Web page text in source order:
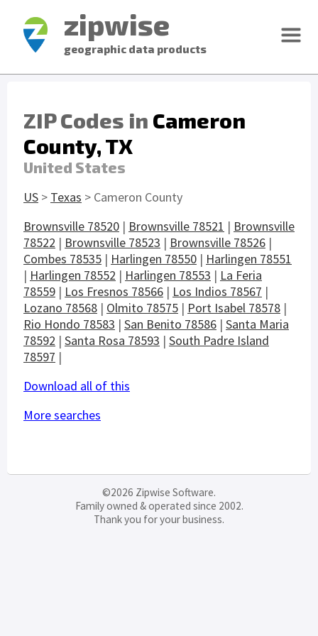
zipwise
geographic data products
ZIP Codes in Cameron
County, TX
United States
US > Texas > Cameron County
Brownsville 78520 | Brownsville 78521 | Brownsville
78522 | Brownsville 78523 | Brownsville 78526 |
Combes 78535 | Harlingen 78550 | Harlingen 78551
| Harlingen 78552 | Harlingen 78553 | La Feria
78559 | Los Fresnos 78566 | Los Indios 78567 |
Lozano 78568 | Olmito 78575 | Port Isabel 78578 |
Rio Hondo 78583 | San Benito 78586 | Santa Maria
78592 | Santa Rosa 78593 | South Padre Island
78597 |
Download all of this
More searches
©2026 Zipwise Software.
Family owned & operated since 2002.
Thank you for your business.